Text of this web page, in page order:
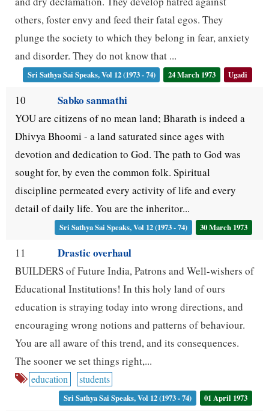
others, foster envy and feed their fatal egos. They
plunge the society to which they belong in fear, anxiety
and disorder. They do not know that ...
Sri Sathya Sai Speaks, Vol 12 (1973 - 74) 24 March 1973 Ugadi
10 Sabko sanmathi
YOU are citizens of no mean land; Bharath is indeed a
Dhivya Bhoomi - a land saturated since ages with
devotion and dedication to God. The path to God was
sought for, by even the common folk. Spiritual
discipline permeated every activity of life and every
detail of daily life. You are the inheritor...
Sri Sathya Sai Speaks, Vol 12 (1973 - 74) 30 March 1973
11 Drastic overhaul
BUILDERS of Future India, Patrons and Well-wishers of
Educational Institutions! In this holy land of ours
education is straying today into wrong directions, and
encouraging wrong notions and patterns of behaviour.
You are all aware of this trend, and its consequences.
The sooner we set things right,...
education students
Sri Sathya Sai Speaks, Vol 12 (1973 - 74) 01 April 1973